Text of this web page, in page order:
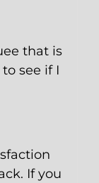
that is
see if I
If you